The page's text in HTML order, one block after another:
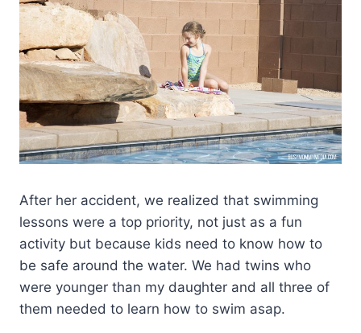
After her accident, we realized that swimming
lessons were a top priority, not just as a fun
activity but because kids need to know how to
be safe around the water. We had twins who
were younger than my daughter and all three of
them needed to learn how to swim asap.